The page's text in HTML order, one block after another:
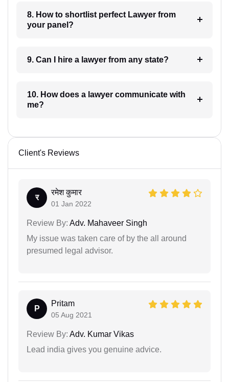
8. How to shortlist perfect Lawyer from
your panel?
9. Can I hire a lawyer from any state?
10. How does a lawyer communicate with
me?
Client's Reviews
र
रमेश कुमार
01 Jan 2022
Review By: Adv. Mahaveer Singh
My issue was taken care of by the all around
presumed legal advisor.
P
Pritam
05 Aug 2021
Review By: Adv. Kumar Vikas
Lead india gives you genuine advice.